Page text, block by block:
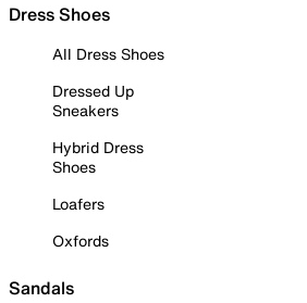
Dress Shoes
All Dress Shoes
Dressed Up
Sneakers
Hybrid Dress
Shoes
Loafers
Oxfords
Sandals